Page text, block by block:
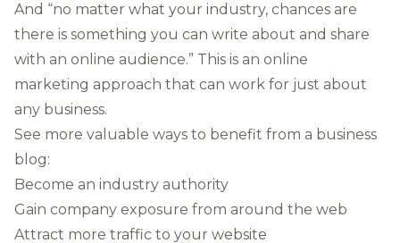
And “no matter what your industry, chances are
there is something you can write about and share
with an online audience.” This is an online
marketing approach that can work for just about
any business.
See more valuable ways to benefit from a business
blog:
Become an industry authority
Gain company exposure from around the web
Attract more traffic to your website